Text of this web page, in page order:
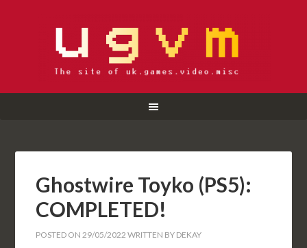
Ghostwire Toyko (PS5):
COMPLETED!
POSTED ON29/05/2022 WRITTEN BY DEKAY